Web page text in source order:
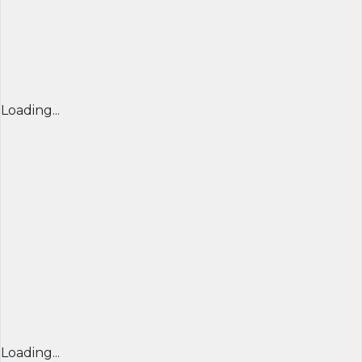
Loading...
Loading...